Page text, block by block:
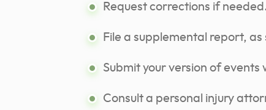
Request corrections if needed.
File a supplemental report,
Submit your version of events
Consult a personal injury